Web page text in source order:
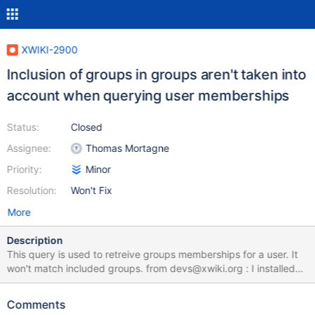
XWIKI-2900
Inclusion of groups in groups aren't taken into
account when querying user memberships
Status:
Assignee:
Priority:
Resolution:
Closed
Thomas Mortagne
Minor
Won't Fix
More
Description
This query is used to retreive groups memberships for a user. It
won't match included groups. from devs@xwiki.org : I installed
recently the 1.6 version of XWiki and found that a new
list : great ! This recursive inclusion is properly managed in global
Comments